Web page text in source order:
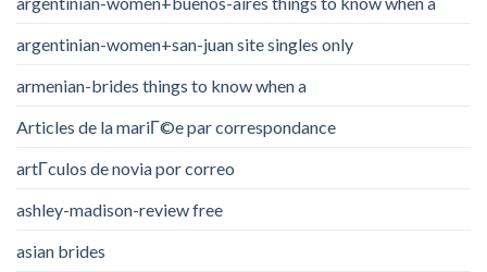
argentinian-women+san-juan site singles only
armenian-brides things to know when a
Articles de la mariГ©e par correspondance
artГ­culos de novia por correo
ashley-madison-review free
asian brides